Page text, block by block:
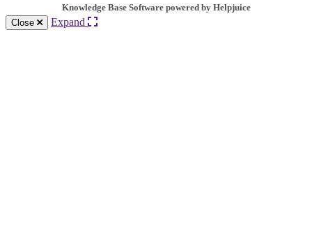
Knowledge Base Software powered by Helpjuice
Close
Expand